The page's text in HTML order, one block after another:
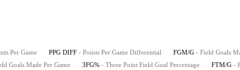
Per Game PPG DIFF - Points Per Game Differential FGM/G - Field Goals
Goals Made Per Game 3FG% - Three Point Field Goal Percentage FTM/G -